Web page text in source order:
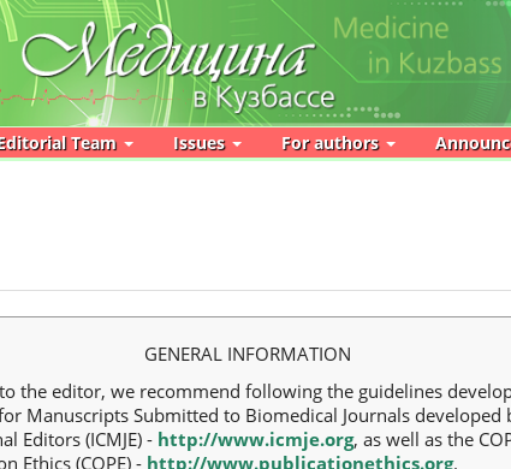
Team Issues For authors
GENERAL INFORMATION
the editor, we recommend following the guidelines
Manuscripts Submitted to Biomedical Journals developed
Editors (ICMJE) - http://www.icmje.org, as well as the
Ethics (COPE) - http://www.publicationethics.org.